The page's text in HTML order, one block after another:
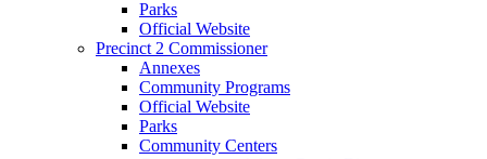
Parks
Official Website
Precinct 2 Commissioner
Annexes
Community Programs
Official Website
Parks
Community Centers